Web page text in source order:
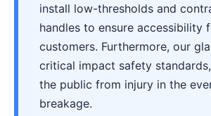
install low-thresholds and
handles to ensure accessibility
customers. Furthermore, our
critical impact safety
the public from injury in the
breakage.